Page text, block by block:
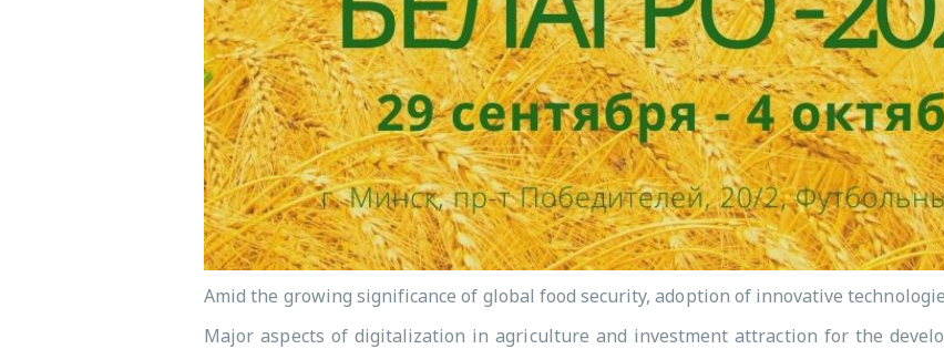
Amid the growing significance of global food security, adoption of innovative
Major aspects of digitalization in agriculture and investment attraction for the